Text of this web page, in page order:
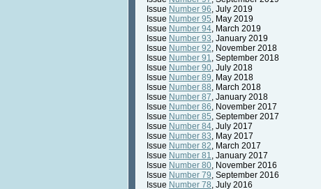
Issue Number 96, July 2019
Issue Number 95, May 2019
Issue Number 94, March 2019
Issue Number 93, January 2019
Issue Number 92, November 2018
Issue Number 91, September 2018
Issue Number 90, July 2018
Issue Number 89, May 2018
Issue Number 88, March 2018
Issue Number 87, January 2018
Issue Number 86, November 2017
Issue Number 85, September 2017
Issue Number 84, July 2017
Issue Number 83, May 2017
Issue Number 82, March 2017
Issue Number 81, January 2017
Issue Number 80, November 2016
Issue Number 79, September 2016
Issue Number 78, July 2016